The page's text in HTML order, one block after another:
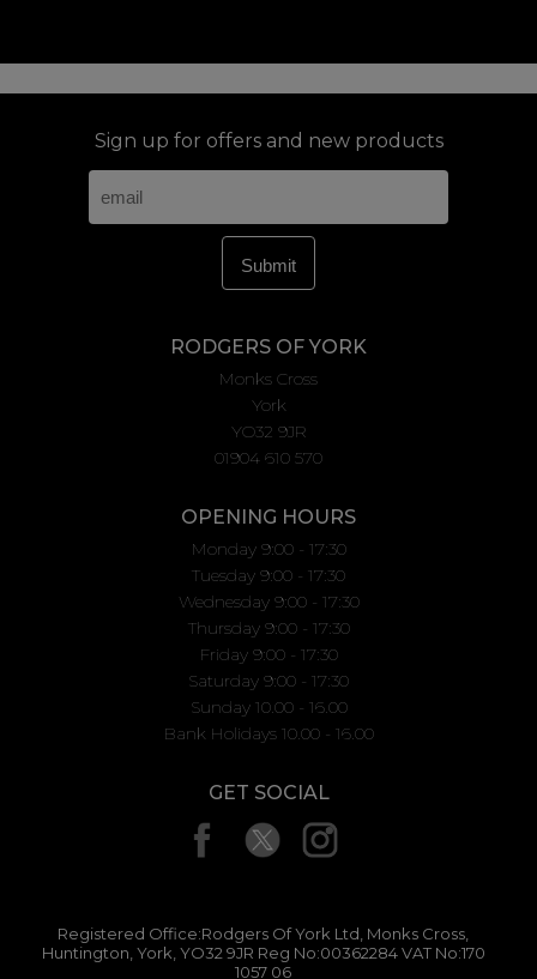
Sign up for offers and new products
RODGERS OF YORK
Monks Cross
York
YO32 9JR
01904 610 570
OPENING HOURS
Monday 9:00 - 17:30
Tuesday 9:00 - 17:30
Wednesday 9:00 - 17:30
Thursday 9:00 - 17:30
Friday 9:00 - 17:30
Saturday 9:00 - 17:30
Sunday 10.00 - 16.00
Bank Holidays 10.00 - 16.00
GET SOCIAL
Registered Office:Rodgers Of York Ltd, Monks Cross,
Huntington, York, YO32 9JR Reg No:00362284 VAT No:170
1057 06